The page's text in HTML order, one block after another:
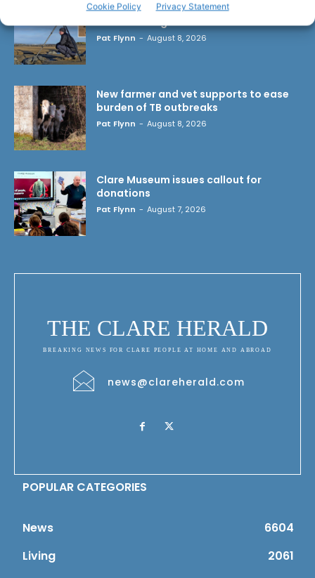
Cookie Policy Privacy Statement
Wild West Clare – New book from
Carsten Krieger
Pat Flynn - August 8, 2026
New farmer and vet supports to ease
burden of TB outbreaks
Pat Flynn - August 8, 2026
Clare Museum issues callout for
donations
Pat Flynn - August 7, 2026
THE CLARE HERALD
BREAKING NEWS FOR CLARE PEOPLE AT HOME AND ABROAD
news@clareherald.com
POPULAR CATEGORIES
News
6604
Living
2061